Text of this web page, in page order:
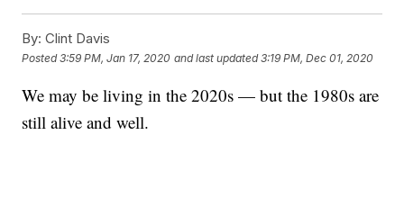
By: Clint Davis
Posted3:59 PM, Jan 17, 2020 and last updated 3:19 PM, Dec 01, 2020
We may be living in the 2020s — but the 1980s are
still alive and well.